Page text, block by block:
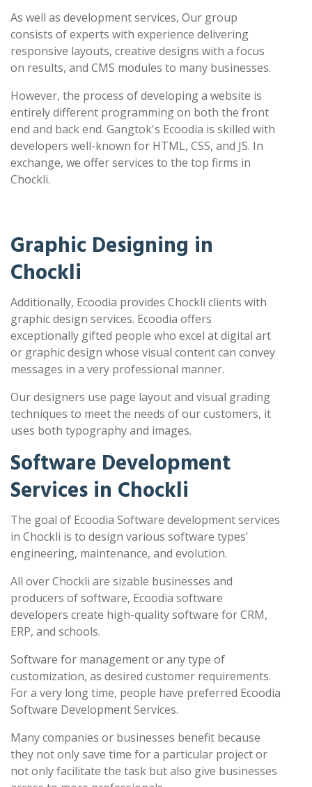
As well as development services, Our group
consists of experts with experience delivering
responsive layouts, creative designs with a focus
on results, and CMS modules to many businesses.
However, the process of developing a website is
entirely different programming on both the front
end and back end. Gangtok's Ecoodia is skilled with
developers well-known for HTML, CSS, and JS. In
exchange, we offer services to the top firms in
Chockli.
Graphic Designing in
Chockli
Additionally, Ecoodia provides Chockli clients with
graphic design services. Ecoodia offers
exceptionally gifted people who excel at digital art
or graphic design whose visual content can convey
messages in a very professional manner.
Our designers use page layout and visual grading
techniques to meet the needs of our customers, it
uses both typography and images.
Software Development
Services in Chockli
The goal of Ecoodia Software development services
in Chockli is to design various software types'
engineering, maintenance, and evolution.
All over Chockli are sizable businesses and
producers of software, Ecoodia software
developers create high-quality software for CRM,
ERP, and schools.
Software for management or any type of
customization, as desired customer requirements.
For a very long time, people have preferred Ecoodia
Software Development Services.
Many companies or businesses benefit because
they not only save time for a particular project or
not only facilitate the task but also give businesses